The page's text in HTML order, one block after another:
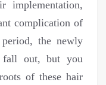
implementation,
complication of
the newly
fall out, but you
of these hair